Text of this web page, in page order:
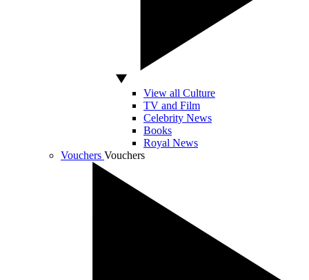
View all Culture
TV and Film
Celebrity News
Books
Royal News
Vouchers Vouchers